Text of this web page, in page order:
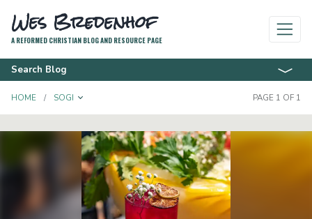
Wes Bredenhof
A REFORMED CHRISTIAN BLOG AND RESOURCE PAGE
Search Blog
HOME SOGI TOGGLE DROPDOWN PAGE 1 OF 1